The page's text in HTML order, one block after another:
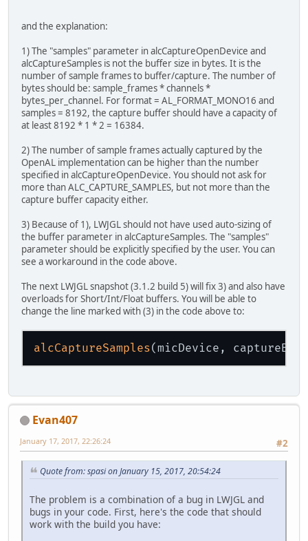
}
and the explanation:
1) The "samples" parameter in alcCaptureOpenDevice and
alcCaptureSamples is not the buffer size in bytes. It is the
number of sample frames to buffer/capture. The number of
bytes should be: sample_frames * channels *
bytes_per_channel. For format = AL_FORMAT_MONO16 and
samples = 8192, the capture buffer should have a capacity of
at least 8192 * 1 * 2 = 16384.
2) The number of sample frames actually captured by the
OpenAL implementation can be higher than the number
specified in alcCaptureOpenDevice. You should not ask for
more than ALC_CAPTURE_SAMPLES, but not more than the
capture buffer capacity either.
3) Because of 1), LWJGL should not have used auto-sizing of
the buffer parameter in alcCaptureSamples. The "samples"
parameter should be explicitly specified by the user. You can
see a workaround in the code above.
The next LWJGL snapshot (3.1.2 build 5) will fix 3) and also have
overloads for Short/Int/Float buffers. You will be able to
change the line marked with (3) in the code above to:
alcCaptureSamples
Evan407
#2
January 17, 2017, 22:26:24
Quote from: spasi on January 15, 2017, 20:54:24
The problem is a combination of a bug in LWJGL and
bugs in your code. First, here's the code that should
work with the build you have: